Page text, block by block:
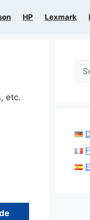
HP Lexmark
etc.
for: